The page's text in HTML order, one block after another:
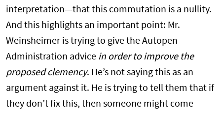
interpretation—that this commutation is a nullity.
And this highlights an important point: Mr.
Weinsheimer is trying to give the Autopen
Administration advice in order to improve the
proposed clemency. He’s not saying this as an
argument against it. He is trying to tell them that if
they don’t fix this, then someone might come